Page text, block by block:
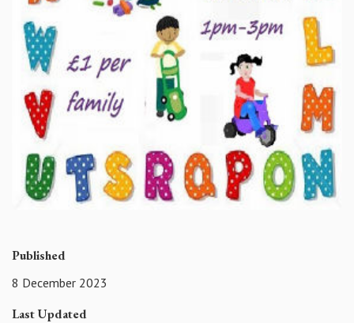
Published
8 December 2023
Last Updated